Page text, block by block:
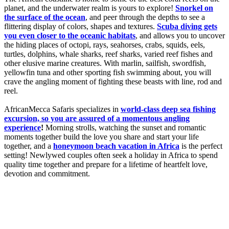
planet, and the underwater realm is yours to explore! Snorkel on
the surface of the ocean, and peer through the depths to see a
flittering display of colors, shapes and textures. Scuba diving gets
you even closer to the oceanic habitats, and allows you to uncover
the hiding places of octopi, rays, seahorses, crabs, squids, eels,
turtles, dolphins, whale sharks, reef sharks, varied reef fishes and
other elusive marine creatures. With marlin, sailfish, swordfish,
yellowfin tuna and other sporting fish swimming about, you will
crave the angling moment of fighting these beasts with line, rod and
reel.
AfricanMecca Safaris specializes in world-class deep sea fishing
excursion, so you are assured of a momentous angling
experience! Morning strolls, watching the sunset and romantic
moments together build the love you share and start your life
together, and a honeymoon beach vacation in Africa is the perfect
setting! Newlywed couples often seek a holiday in Africa to spend
quality time together and prepare for a lifetime of heartfelt love,
devotion and commitment.